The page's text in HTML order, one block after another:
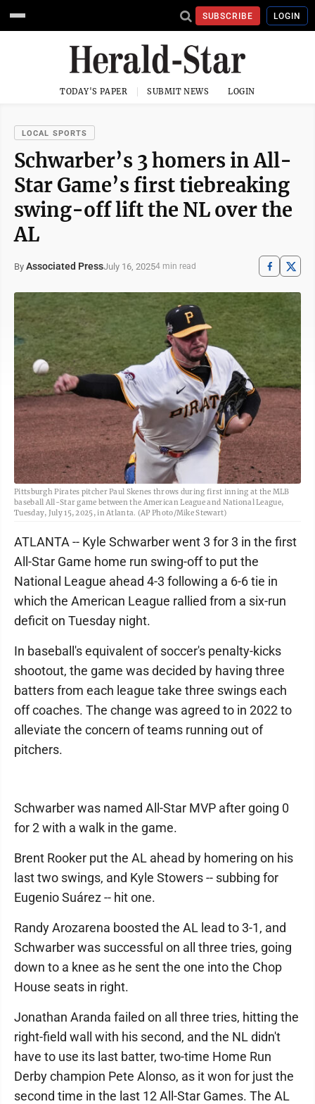
SUBSCRIBE LOGIN
TODAY'S PAPER SUBMIT NEWS LOGIN
LOCAL SPORTS
Schwarber’s 3 homers in All-
Star Game’s first tiebreaking
swing-off lift the NL over the
AL
By Associated PressJuly 16, 20254 min read
Pittsburgh Pirates pitcher Paul Skenes throws during first inning at the MLB
baseball All-Star game between the American League and National League,
Tuesday, July 15, 2025, in Atlanta. (AP Photo/Mike Stewart)
ATLANTA -- Kyle Schwarber went 3 for 3 in the first
All-Star Game home run swing-off to put the
National League ahead 4-3 following a 6-6 tie in
which the American League rallied from a six-run
deficit on Tuesday night.
In baseball's equivalent of soccer's penalty-kicks
shootout, the game was decided by having three
batters from each league take three swings each
off coaches. The change was agreed to in 2022 to
alleviate the concern of teams running out of
pitchers.
Schwarber was named All-Star MVP after going 0
for 2 with a walk in the game.
Brent Rooker put the AL ahead by homering on his
last two swings, and Kyle Stowers -- subbing for
Eugenio Suárez -- hit one.
Randy Arozarena boosted the AL lead to 3-1, and
Schwarber was successful on all three tries, going
down to a knee as he sent the one into the Chop
House seats in right.
Jonathan Aranda failed on all three tries, hitting the
right-field wall with his second, and the NL didn't
have to use its last batter, two-time Home Run
Derby champion Pete Alonso, as it won for just the
second time in the last 12 All-Star Games. The AL